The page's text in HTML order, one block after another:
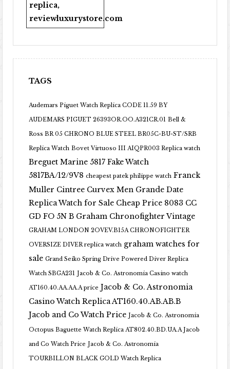
replica,
reviewluxurystore.com
TAGS
Audemars Piguet Watch Replica CODE 11.59 BY
AUDEMARS PIGUET 26393OR.OO.A321CR.01 Bell &
Ross BR 05 CHRONO BLUE STEEL BR05C-BU-ST/SRB
Replica Watch Bovet Virtuoso III AIQPR003 Replica watch
Breguet Marine 5817 Fake Watch
5817BA/12/9V8 cheapest patek philippe watch Franck
Muller Cintree Curvex Men Grande Date
Replica Watch for Sale Cheap Price 8083 CC
GD FO 5N B Graham Chronofighter Vintage
GRAHAM LONDON 2OVEV.B15A CHRONOFIGHTER
OVERSIZE DIVER replica watch graham watches for
sale Grand Seiko Spring Drive Powered Diver Replica
Watch SBGA231 Jacob & Co. Astronomia Casino watch
AT160.40.AA.AA.A price Jacob & Co. Astronomia
Casino Watch Replica AT160.40.AB.AB.B
Jacob and Co Watch Price Jacob & Co. Astronomia
Octopus Baguette Watch Replica AT802.40.BD.UA.A Jacob
and Co Watch Price Jacob & Co. Astronomia
TOURBILLON BLACK GOLD Watch Replica